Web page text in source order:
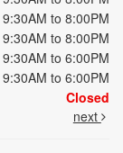
9:30AM to 8:00PM
9:30AM to 8:00PM
9:30AM to 6:00PM
9:30AM to 6:00PM
Closed
next